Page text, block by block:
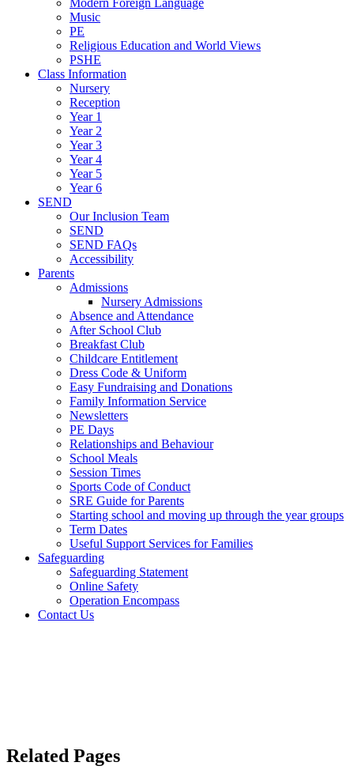
Music
PE
Religious Education and World Views
PSHE
Class Information
Nursery
Reception
Year 1
Year 2
Year 3
Year 4
Year 5
Year 6
SEND
Our Inclusion Team
SEND
SEND FAQs
Accessibility
Parents
Admissions
Nursery Admissions
Absence and Attendance
After School Club
Breakfast Club
Childcare Entitlement
Dress Code & Uniform
Easy Fundraising and Donations
Family Information Service
Newsletters
PE Days
Relationships and Behaviour
School Meals
Session Times
Sports Code of Conduct
SRE Guide for Parents
Starting school and moving up through the year groups
Term Dates
Useful Support Services for Families
Safeguarding
Safeguarding Statement
Online Safety
Operation Encompass
Contact Us
Related Pages